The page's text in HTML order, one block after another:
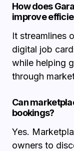
How does
improve
It streamlines
digital job
while helping
through
Can
bookings?
Yes.
owners to